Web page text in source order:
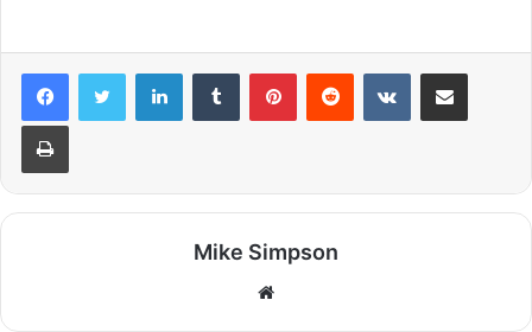
LinkedInTumblr PinterestReddit VKontakteShare via Email
Print
Mike Simpson
Website